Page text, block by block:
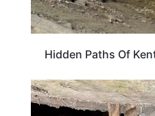
Hidden Paths Of